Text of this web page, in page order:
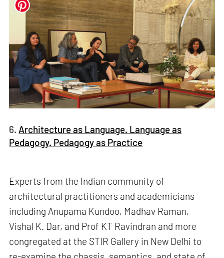
6. Architecture as Language. Language as
Pedagogy. Pedagogy as Practice
Experts from the Indian community of
architectural practitioners and academicians
including Anupama Kundoo, Madhav Raman,
Vishal K. Dar, and Prof KT Ravindran and more
congregated at the STIR Gallery in New Delhi to